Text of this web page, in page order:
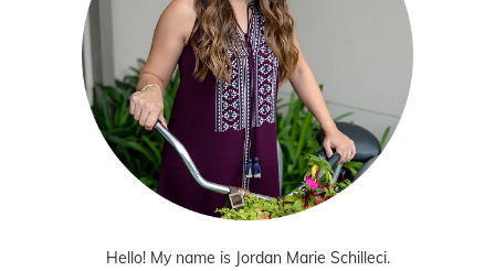
Hello! My name is Jordan Marie Schilleci.